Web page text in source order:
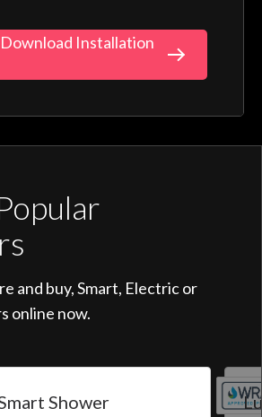
Installation
and buy, Smart, Electric or
online now.
Shower